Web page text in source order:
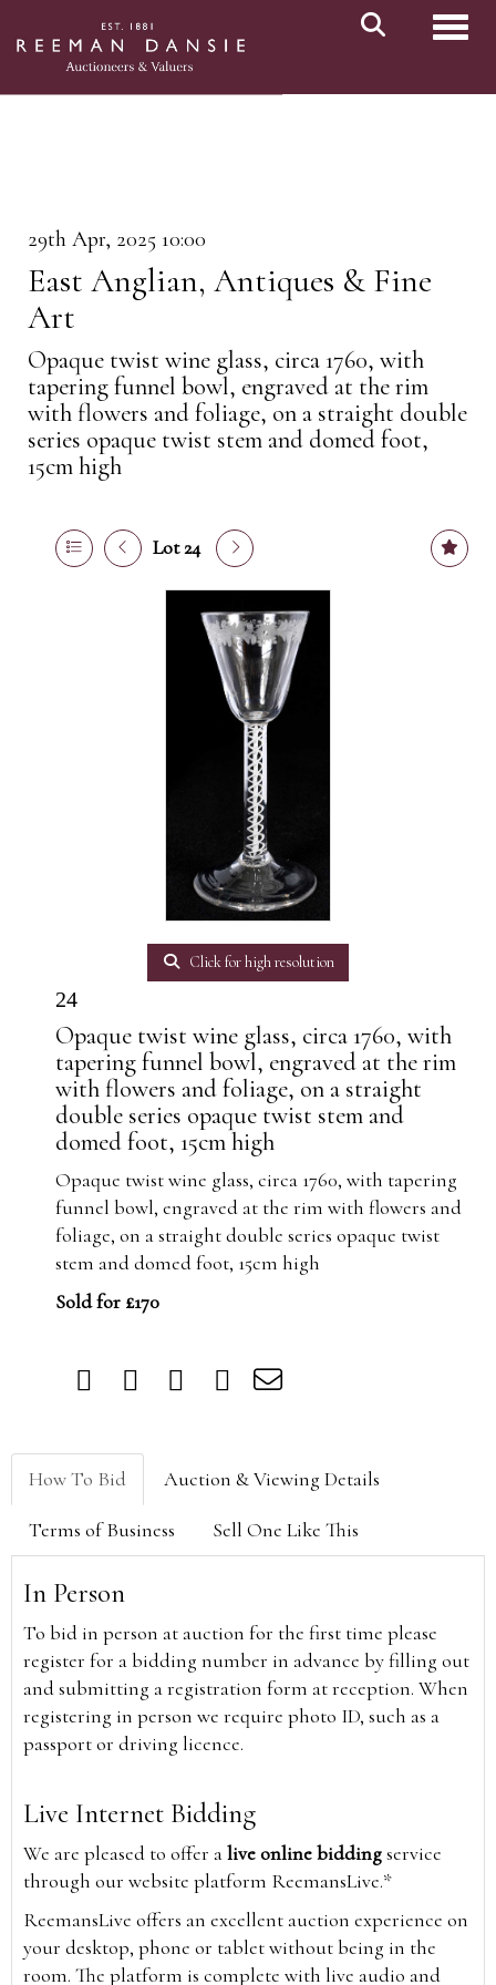
29th Apr, 2025 10:00
East Anglian, Antiques & Fine
Art
Opaque twist wine glass, circa 1760, with
tapering funnel bowl, engraved at the rim
with flowers and foliage, on a straight double
series opaque twist stem and domed foot,
15cm high
Lot 24
Click for high resolution
24
Opaque twist wine glass, circa 1760, with
tapering funnel bowl, engraved at the rim
with flowers and foliage, on a straight
double series opaque twist stem and
domed foot, 15cm high
Opaque twist wine glass, circa 1760, with tapering
funnel bowl, engraved at the rim with flowers and
foliage, on a straight double series opaque twist
stem and domed foot, 15cm high
Sold for £170
How To Bid Auction & Viewing Details
Terms of Business Sell One Like This
In Person
To bid in person at auction for the first time please
register for a bidding number in advance by filling out
and submitting a registration form at reception. When
registering in person we require photo ID, such as a
passport or driving licence.
Live Internet Bidding
We are pleased to offer alive online biddingservice
through our website platform ReemansLive.*
ReemansLive offers an excellent auction experience on
your desktop, phone or tablet without being in the
room. The platform is complete with live audio and